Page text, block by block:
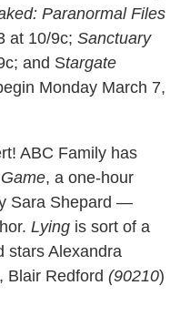
Paranormal Files
at 10/9c; Sanctuary
and Stargate
Monday March 7,
ABC Family has
, a one-hour
Sara Shepard —
Lying is sort of a
stars Alexandra
Blair Redford (90210)